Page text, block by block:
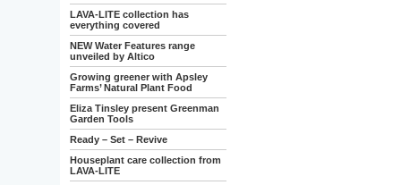
LAVA-LITE collection has
everything covered
NEW Water Features range
unveiled by Altico
Growing greener with Apsley
Farms’ Natural Plant Food
Eliza Tinsley present Greenman
Garden Tools
Ready – Set – Revive
Houseplant care collection from
LAVA-LITE